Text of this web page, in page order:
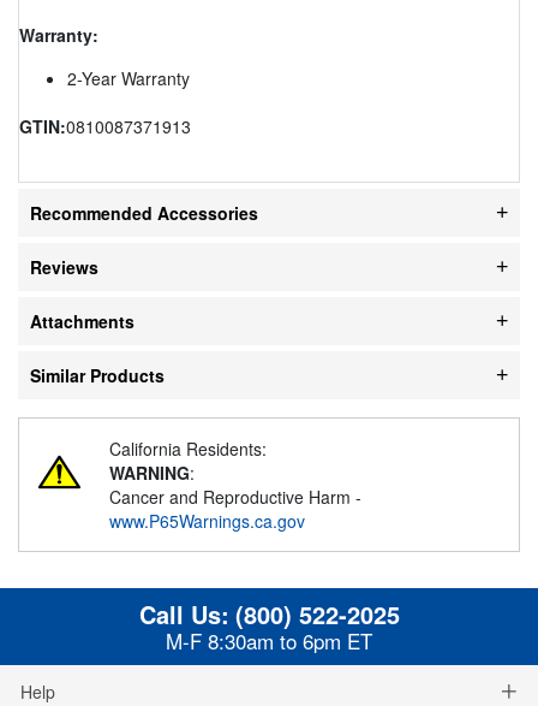
Warranty:
2-Year Warranty
GTIN:0810087371913
Recommended Accessories
Reviews
Attachments
Similar Products
California Residents:
WARNING:
Cancer and Reproductive Harm -
www.P65Warnings.ca.gov
Call Us: (800) 522-2025
M-F 8:30am to 6pm ET
Help